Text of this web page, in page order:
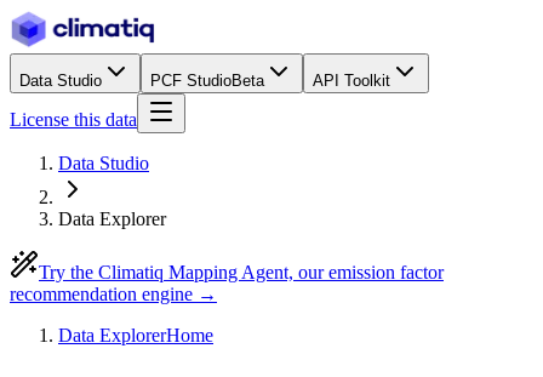
Data Studio PCF StudioBeta API Toolkit
License this data
Data Studio
Data Explorer
Try the Climatiq Mapping Agent, our emission factor
recommendation engine →
Data ExplorerHome